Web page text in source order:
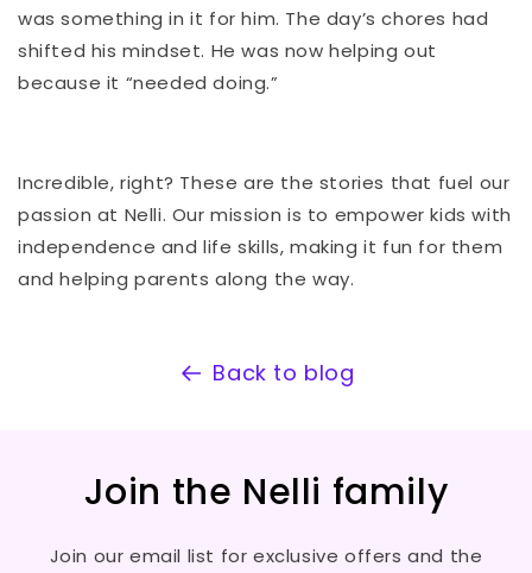
was something in it for him. The day’s chores had
shifted his mindset. He was now helping out
because it “needed doing.”
Incredible, right? These are the stories that fuel our
passion at Nelli. Our mission is to empower kids with
independence and life skills, making it fun for them
and helping parents along the way.
Back to blog
Join the Nelli family
Join our email list for exclusive offers and the